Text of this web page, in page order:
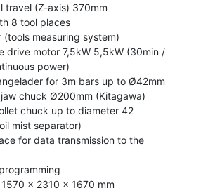
travel (Z-axis) 370mm
8 tool places
(tools measuring system)
drive motor 7,5kW 5,5kW (30min /
power)
for 3m bars up to Ø42mm
chuck Ø200mm (Kitagawa)
chuck up to diameter 42
mist separator)
for data transmission to the
1570 x 2310 x 1670 mm